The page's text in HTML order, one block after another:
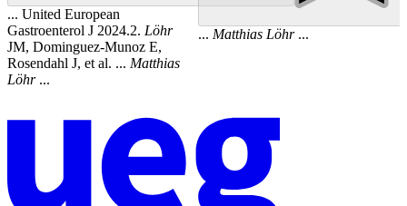
... United European
Gastroenterol J 2024.2. Löhr
JM, Dominguez-Munoz E,
Rosendahl J, et al. ... Matthias
Löhr...
... Matthias Löhr...